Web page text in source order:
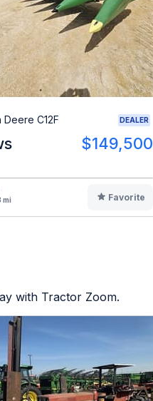
C12F DEALER
$149,500
mi
Favorite
with Tractor Zoom.